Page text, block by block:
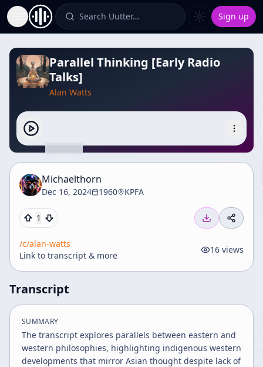
Toggle Sidebar Search Uutter… Sign up
Parallel Thinking [Early Radio
Talks]
Alan Watts
Michaelthorn
Dec 16, 2024 1960 KPFA
1
/c/alan-watts
Link to transcript & more
16 views
Transcript
SUMMARY
The transcript explores parallels between eastern and
western philosophies, highlighting indigenous western
developments that mirror Asian thought despite lack of